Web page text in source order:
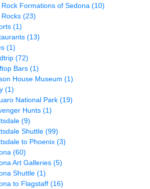
Rock Formations of Sedona (10)
Rocks (23)
(1)
(13)
(1)
(72)
Bars (1)
House Museum (1)
(1)
National Park (19)
Hunts (1)
(9)
Shuttle (99)
to Phoenix (3)
(60)
Art Galleries (5)
Shuttle (1)
to Flagstaff (16)